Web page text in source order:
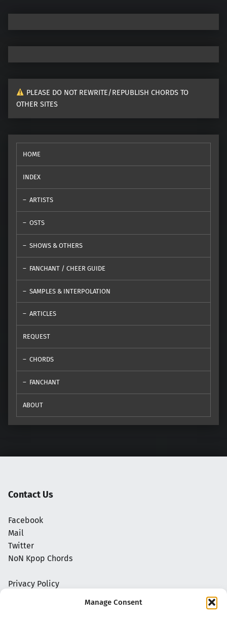
Manage Consent
PLEASE DO NOT REWRITE/REPUBLISH CHORDS TO
OTHER SITES
HOME
INDEX
ARTISTS
OSTS
SHOWS & OTHERS
FANCHANT / CHEER GUIDE
SAMPLES & INTERPOLATION
ARTICLES
REQUEST
CHORDS
FANCHANT
ABOUT
Contact Us
Facebook
Mail
Twitter
NoN Kpop Chords
Privacy Policy